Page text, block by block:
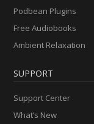
Podbean Plugins
Free Audiobooks
Ambient Relaxation
SUPPORT
Support Center
What’s New